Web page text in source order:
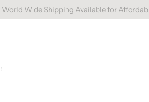
Free Domestic Shipping On Orders Above